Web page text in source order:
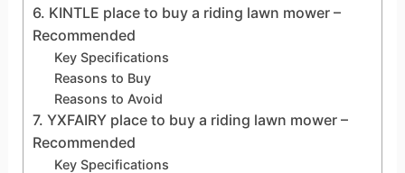
6. KINTLE place to buy a riding lawn mower –
Recommended
Key Specifications
Reasons to Buy
Reasons to Avoid
7. YXFAIRY place to buy a riding lawn mower –
Recommended
Key Specifications